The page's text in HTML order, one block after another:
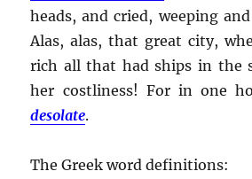
heads, and cried, weeping
Alas, alas, that great city,
rich all that had ships in the
her costliness! For in one
desolate.
The Greek word definitions: